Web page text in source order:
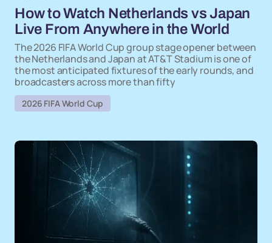
How to Watch Netherlands vs Japan
Live From Anywhere in the World
The 2026 FIFA World Cup group stage opener between
the Netherlands and Japan at AT&T Stadium is one of
the most anticipated fixtures of the early rounds, and
broadcasters across more than fifty
2026 FIFA World Cup